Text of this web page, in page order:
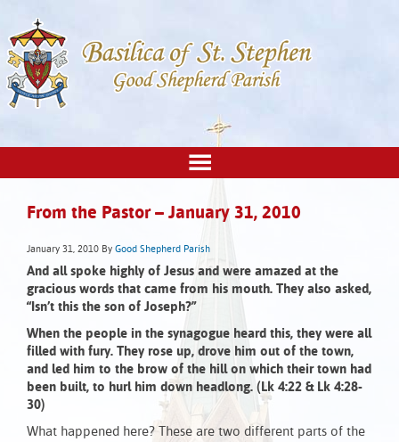
From the Pastor – January 31, 2010
January 31, 2010 By Good Shepherd Parish
And all spoke highly of Jesus and were amazed at the
gracious words that came from his mouth. They also asked,
“Isn’t this the son of Joseph?”
When the people in the synagogue heard this, they were all
filled with fury. They rose up, drove him out of the town,
and led him to the brow of the hill on which their town had
been built, to hurl him down headlong. (Lk 4:22 & Lk 4:28-
30)
What happened here? These are two different parts of the